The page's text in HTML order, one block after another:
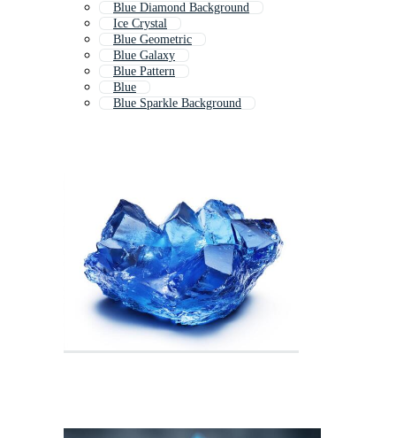
Blue Diamond Background
Ice Crystal
Blue Geometric
Blue Galaxy
Blue Pattern
Blue
Blue Sparkle Background